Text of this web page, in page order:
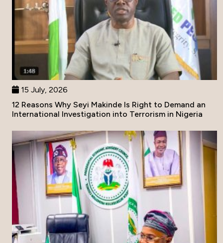
15 July, 2026
12 Reasons Why Seyi Makinde Is Right to Demand an
International Investigation into Terrorism in Nigeria